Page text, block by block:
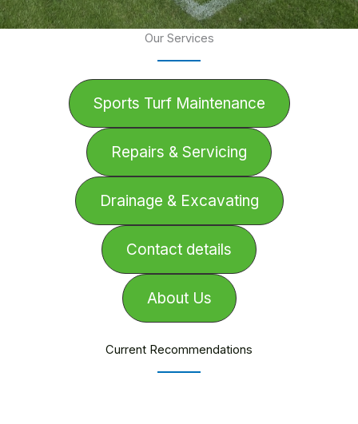
Our Services
Sports Turf Maintenance
Repairs & Servicing
Drainage & Excavating
Contact details
About Us
Current Recommendations